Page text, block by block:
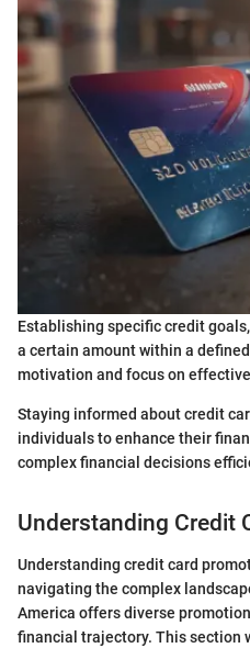
Establishing specific credit
a certain amount within a
motivation and focus on
Staying informed about credit
individuals to enhance their
complex financial decisions
Understanding Credit
Understanding credit card
navigating the complex
America offers diverse
financial trajectory. This section